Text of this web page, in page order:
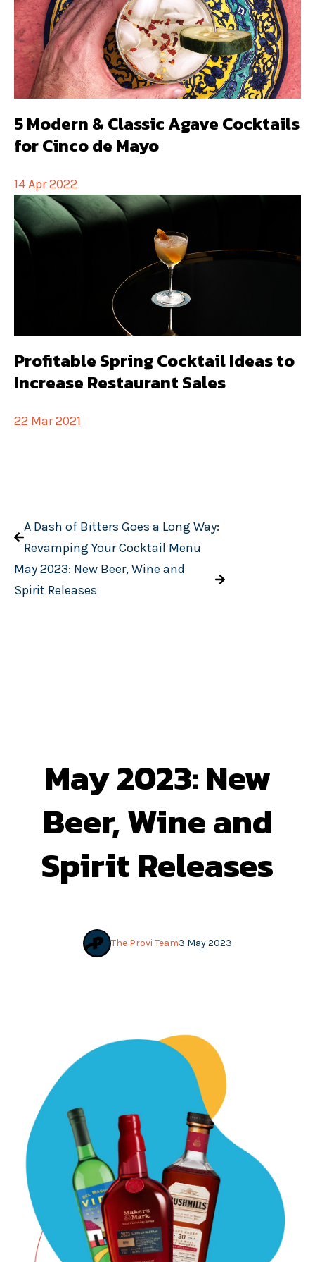
5 Modern & Classic Agave Cocktails
for Cinco de Mayo
14 Apr 2022
Profitable Spring Cocktail Ideas to
Increase Restaurant Sales
22 Mar 2021
A Dash of Bitters Goes a Long Way:
Revamping Your Cocktail Menu
May 2023: New Beer, Wine and
Spirit Releases
May 2023: New
Beer, Wine and
Spirit Releases
3 May 2023
The Provi Team